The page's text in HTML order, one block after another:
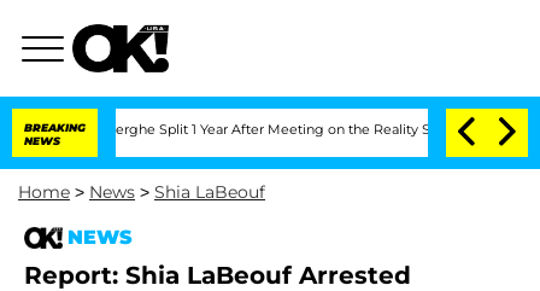
BREAKING
NEWS
Split 1 Year After Meeting on the Reality Show Senate
Home > News > Shia LaBeouf
NEWS
Report: Shia LaBeouf Arrested